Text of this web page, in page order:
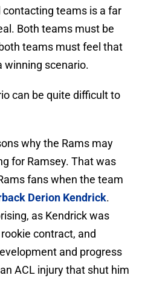
contacting teams is a far
Both teams must be
teams must feel that
winning scenario.
can be quite difficult to
why the Rams may
for Ramsey. That was
fans when the team
Derion Kendrick.
as Kendrick was
contract, and
and progress
ACL injury that shut him